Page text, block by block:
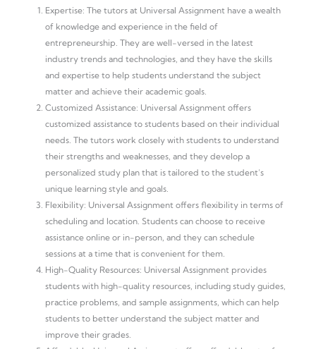
Expertise: The tutors at Universal Assignment have a wealth
of knowledge and experience in the field of
entrepreneurship. They are well-versed in the latest
industry trends and technologies, and they have the skills
and expertise to help students understand the subject
matter and achieve their academic goals.
Customized Assistance: Universal Assignment offers
customized assistance to students based on their individual
needs. The tutors work closely with students to understand
their strengths and weaknesses, and they develop a
personalized study plan that is tailored to the student’s
unique learning style and goals.
Flexibility: Universal Assignment offers flexibility in terms of
scheduling and location. Students can choose to receive
assistance online or in-person, and they can schedule
sessions at a time that is convenient for them.
High-Quality Resources: Universal Assignment provides
students with high-quality resources, including study guides,
practice problems, and sample assignments, which can help
students to better understand the subject matter and
improve their grades.